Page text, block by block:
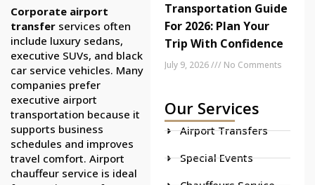
Corporate airport
transfer services often
include luxury sedans,
executive SUVs, and black
car service vehicles. Many
companies prefer
executive airport
transportation because it
supports business
schedules and improves
travel comfort. Airport
chauffeur service is ideal
Transportation Guide
For 2026: Plan Your
Trip With Confidence
July 9, 2026 No Comments
Our Services
Airport Transfers
Special Events